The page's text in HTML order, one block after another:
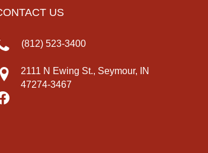
US
(812) 523-3400
2111 N Ewing St., Seymour, IN
47274-3467